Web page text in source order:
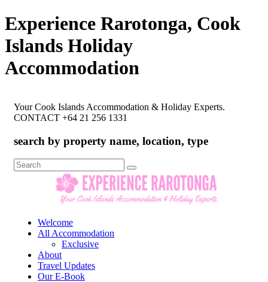
Experience Rarotonga, Cook
Islands Holiday
Accommodation
Your Cook Islands Accommodation & Holiday Experts.
CONTACT +64 21 256 1331
search by property name, location, type
Search
for:
Welcome
All Accommodation
Exclusive
About
Travel Updates
Our E-Book